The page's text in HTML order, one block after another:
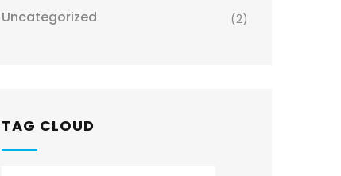
Uncategorized (2)
TAG CLOUD